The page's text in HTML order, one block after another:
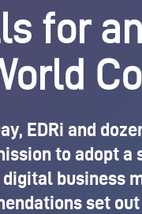
for
EDRi and
to adopt
business
set